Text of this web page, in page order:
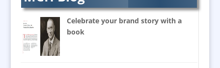
Banners / PVC / Mesh
Banner Stands
Bespoke Christmas Crackers
Brand Activation
Celebrate your brand story with a
book